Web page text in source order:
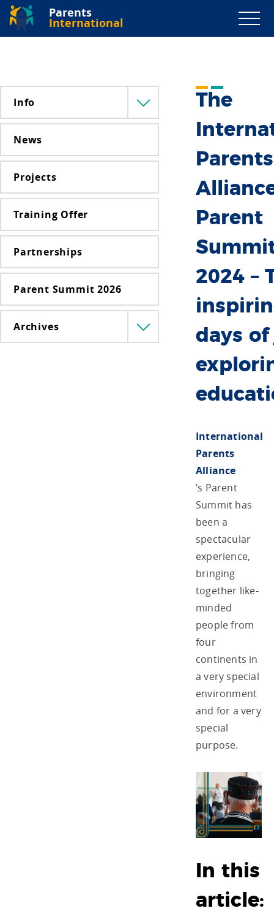
Parents
International
Info
Menü
lenyitása
News
Projects
Training Offer
Partnerships
Parent Summit 2026
Archives
Menü
lenyitása
The
Parents
Parent
2024 –
days of
International
Parents
Alliance
’s Parent
Summit has
been a
spectacular
experience,
bringing
together like-
minded
people from
four
continents in
a very special
environment
and for a very
special
purpose.
In this
article: